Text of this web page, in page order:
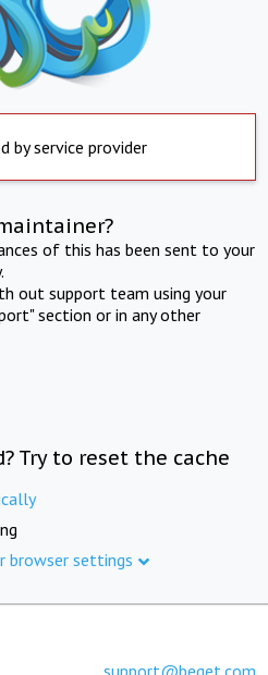
by service provider
of this has been sent to your
out support team using your
section or in any other
Try to reset the cache
browser settings
support@beget.com